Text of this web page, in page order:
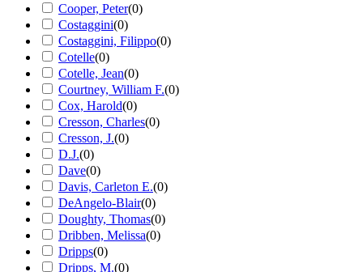
Cooper, Peter(0)
Costaggini(0)
Costaggini, Filippo(0)
Cotelle(0)
Cotelle, Jean(0)
Courtney, William F.(0)
Cox, Harold(0)
Cresson, Charles(0)
Cresson, J.(0)
D.J.(0)
Dave(0)
Davis, Carleton E.(0)
DeAngelo-Blair(0)
Doughty, Thomas(0)
Dribben, Melissa(0)
Dripps(0)
Dripps, M.(0)